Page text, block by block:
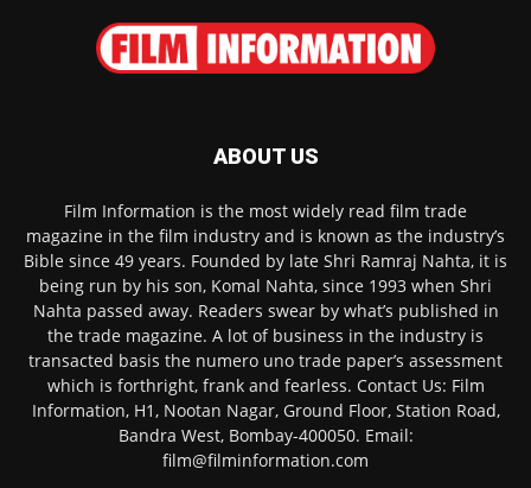
ABOUT US
Film Information is the most widely read film trade
magazine in the film industry and is known as the industry’s
Bible since 49 years. Founded by late Shri Ramraj Nahta, it is
being run by his son, Komal Nahta, since 1993 when Shri
Nahta passed away. Readers swear by what’s published in
the trade magazine. A lot of business in the industry is
transacted basis the numero uno trade paper’s assessment
which is forthright, frank and fearless. Contact Us: Film
Information, H1, Nootan Nagar, Ground Floor, Station Road,
Bandra West, Bombay-400050. Email:
film@filminformation.com